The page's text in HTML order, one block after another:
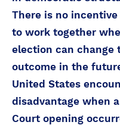
There is no
to work together
election can change
outcome in the
United States
disadvantage when
Court opening